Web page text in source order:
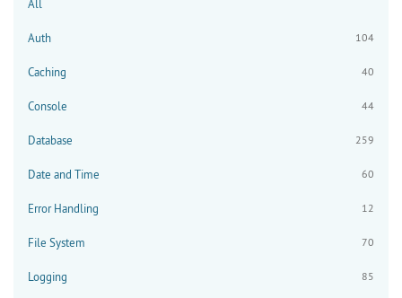
All
Auth 104
Caching 40
Console 44
Database 259
Date and Time 60
Error Handling 12
File System 70
Logging 85